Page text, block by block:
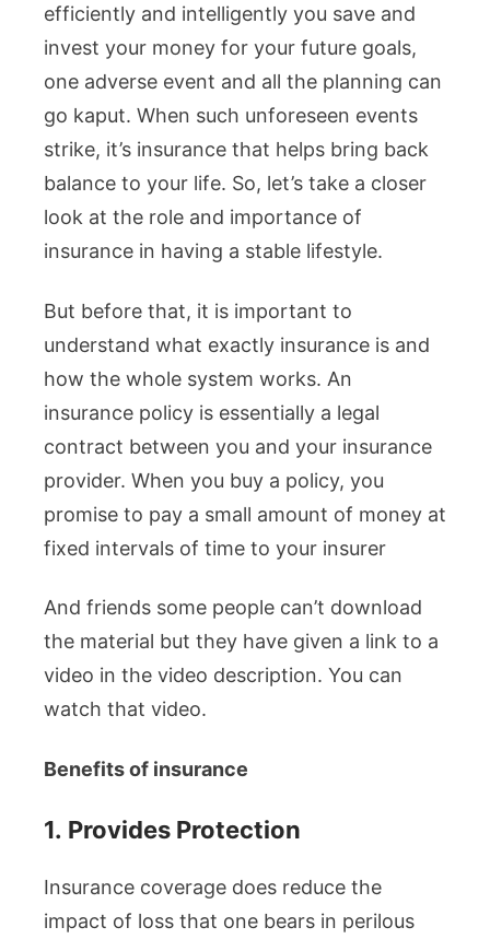
efficiently and intelligently you save and
invest your money for your future goals,
one adverse event and all the planning can
go kaput. When such unforeseen events
strike, it’s insurance that helps bring back
balance to your life. So, let’s take a closer
look at the role and importance of
insurance in having a stable lifestyle.
But before that, it is important to
understand what exactly insurance is and
how the whole system works. An
insurance policy is essentially a legal
contract between you and your insurance
provider. When you buy a policy, you
promise to pay a small amount of money at
fixed intervals of time to your insurer
And friends some people can’t download
the material but they have given a link to a
video in the video description. You can
watch that video.
Benefits of insurance
1. Provides Protection
Insurance coverage does reduce the
impact of loss that one bears in perilous